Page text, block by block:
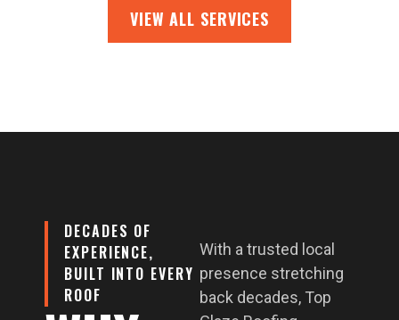
VIEW ALL SERVICES
DECADES OF
EXPERIENCE,
BUILT INTO EVERY
ROOF
With a trusted local
presence stretching
back decades, Top